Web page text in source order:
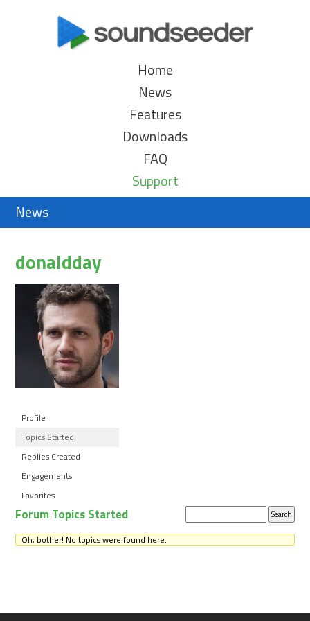
Home
News
Features
Downloads
FAQ
Support
News
donaldday
Profile
Topics Started
Replies Created
Engagements
Favorites
topics:
Forum Topics Started
Oh, bother! No topics were found here.